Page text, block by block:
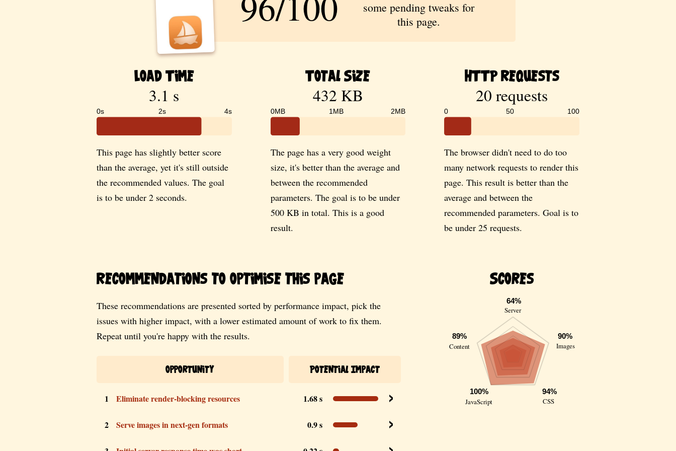
some pending tweaks for
this page.
Load Time
3.1 s
0s 2s 4s
This page has slightly better score
than the average, yet it's still outside
the recommended values. The goal
is to be under 2 seconds.
Total Size
432 KB
0MB 1MB 2MB
The page has a very good weight
size, it's better than the average and
between the recommended
parameters. The goal is to be under
500 KB in total. This is a good
result.
HTTP Requests
20 requests
0 50 100
The browser didn't need to do too
many network requests to render this
page. This result is better than the
average and between the
recommended parameters. Goal is to
be under 25 requests.
Recommendations to optimise this page
These recommendations are presented sorted by performance impact, pick the
issues with higher impact, with a lower estimated amount of work to fix them.
Repeat until you're happy with the results.
Opportunity Potential Impact
1 Eliminate render-blocking resources 1.68 s
2 Serve images in next-gen formats 0.9 s
Scores
Server
64%
Images
90%
Content
89%
CSS
94%
JavaScript
100%